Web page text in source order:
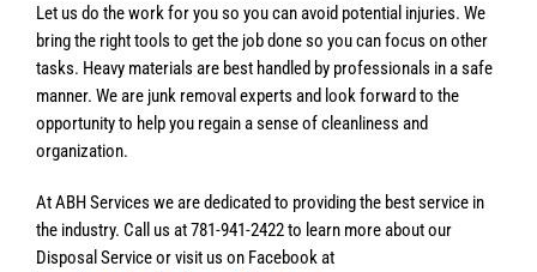
Let us do the work for you so you can avoid potential injuries. We
bring the right tools to get the job done so you can focus on other
tasks. Heavy materials are best handled by professionals in a safe
manner. We are junk removal experts and look forward to the
opportunity to help you regain a sense of cleanliness and
organization.
At ABH Services we are dedicated to providing the best service in
the industry. Call us at 781-941-2422 to learn more about our
Disposal Service or visit us on Facebook at